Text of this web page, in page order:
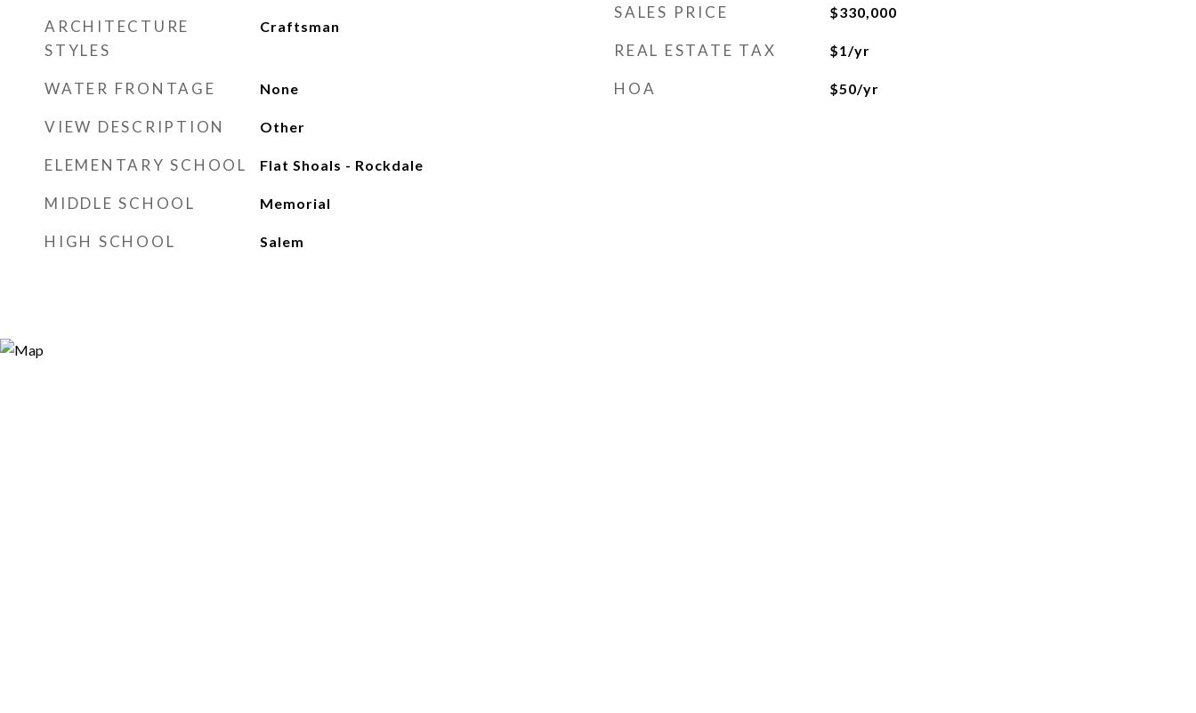
ARCHITECTURE
STYLES
Craftsman
WATER FRONTAGE None
VIEW DESCRIPTION Other
ELEMENTARY SCHOOL Flat Shoals - Rockdale
MIDDLE SCHOOL Memorial
HIGH SCHOOL Salem
SALES PRICE $330,000
REAL ESTATE TAX $1/yr
HOA $50/yr